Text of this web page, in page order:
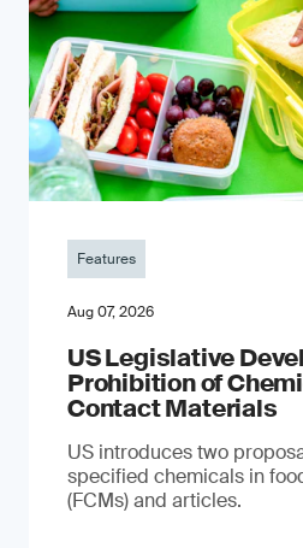
Features
Aug 07, 2026
US Legislative
Prohibition of
Contact Materials
US introduces two
specified chemicals in
(FCMs) and articles.